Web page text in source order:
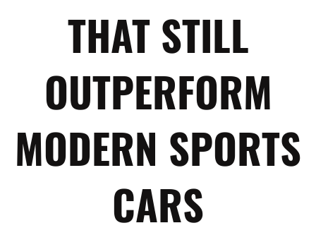
THAT STILL
OUTPERFORM
MODERN SPORTS
CARS